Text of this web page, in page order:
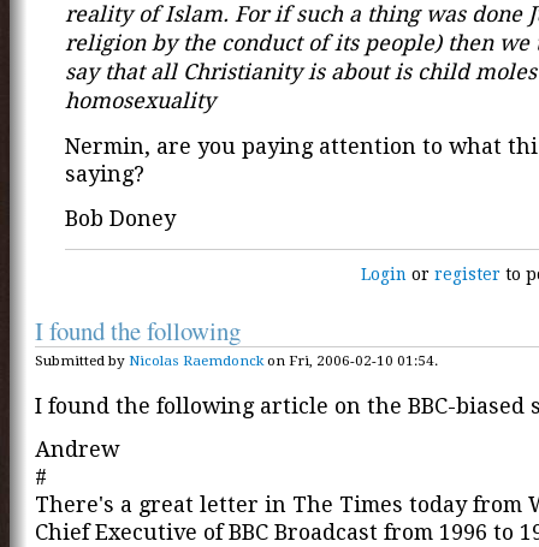
reality of Islam. For if such a thing was done
religion by the conduct of its people) then we
say that all Christianity is about is child
homosexuality
Nermin, are you paying attention to what
saying?
Bob Doney
Login orregister to
I found the following
Submitted by Nicolas Raemdonckon Fri, 2006-02-10 01:54.
I found the following article on the BBC-biased
Andrew
#
There's a great letter in The Times today from
Chief Executive of BBC Broadcast from 1996 to